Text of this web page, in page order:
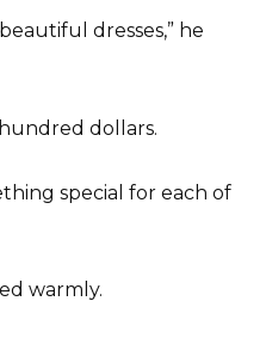
dresses,” he
dollars.
special for each of
warmly.